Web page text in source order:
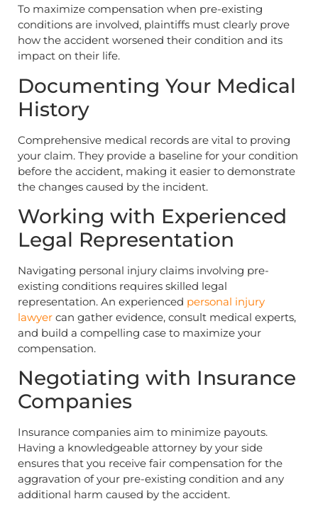
To maximize compensation when pre-existing
conditions are involved, plaintiffs must clearly prove
how the accident worsened their condition and its
impact on their life.
Documenting Your Medical
History
Comprehensive medical records are vital to proving
your claim. They provide a baseline for your condition
before the accident, making it easier to demonstrate
the changes caused by the incident.
Working with Experienced
Legal Representation
Navigating personal injury claims involving pre-
existing conditions requires skilled legal
representation. An experienced personal injury
lawyer can gather evidence, consult medical experts,
and build a compelling case to maximize your
compensation.
Negotiating with Insurance
Companies
Insurance companies aim to minimize payouts.
Having a knowledgeable attorney by your side
ensures that you receive fair compensation for the
aggravation of your pre-existing condition and any
additional harm caused by the accident.